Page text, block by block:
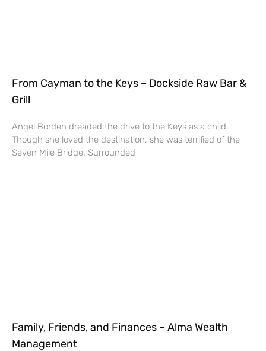
From Cayman to the Keys – Dockside Raw Bar &
Grill
Angel Borden dreaded the drive to the Keys as a child.
Though she loved the destination, she was terrified of the
Seven Mile Bridge. Surrounded
Family, Friends, and Finances – Alma Wealth
Management